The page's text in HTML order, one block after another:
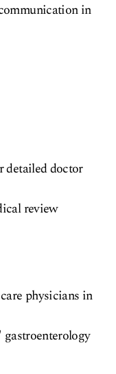
in
detailed doctor
review
physicians in